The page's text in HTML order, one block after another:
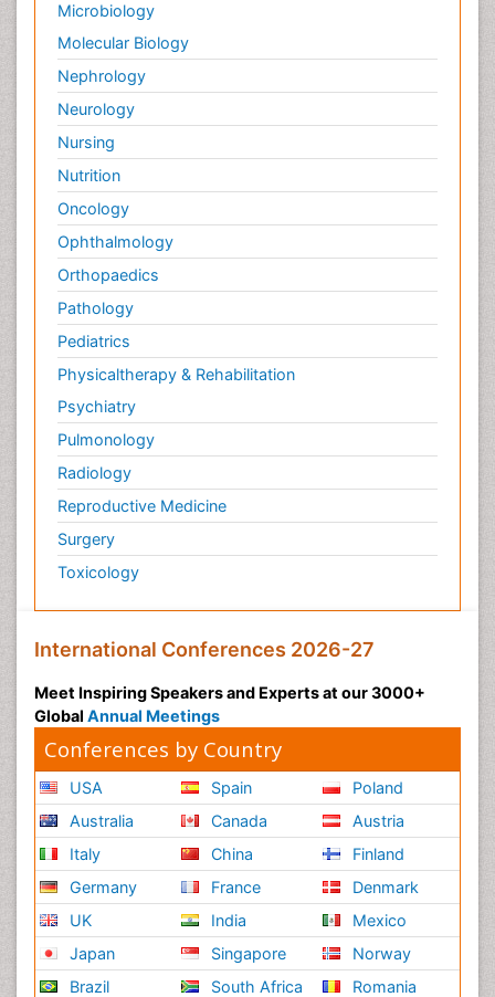
Microbiology
Molecular Biology
Nephrology
Neurology
Nursing
Nutrition
Oncology
Ophthalmology
Orthopaedics
Pathology
Pediatrics
Physicaltherapy & Rehabilitation
Psychiatry
Pulmonology
Radiology
Reproductive Medicine
Surgery
Toxicology
International Conferences 2026-27
Meet Inspiring Speakers and Experts at our 3000+
Global Annual Meetings
Conferences by Country
USA
Australia
Italy
Germany
UK
Japan
Brazil
Spain
Canada
China
France
India
Singapore
South Africa
Poland
Austria
Finland
Denmark
Mexico
Norway
Romania